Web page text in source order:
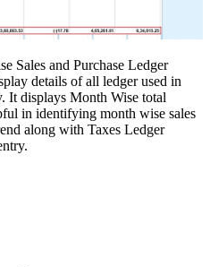
Sales and Purchase Ledger
details of all ledger used in
It displays Month Wise total
in identifying month wise sales
along with Taxes Ledger